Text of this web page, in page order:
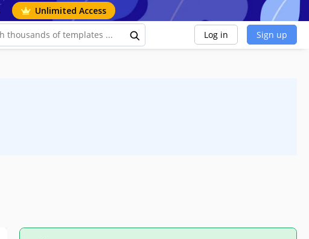
Unlimited Access
Log in Sign up